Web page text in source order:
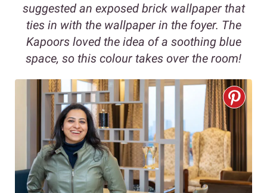
suggested an exposed brick wallpaper that
ties in with the wallpaper in the foyer. The
Kapoors loved the idea of a soothing blue
space, so this colour takes over the room!